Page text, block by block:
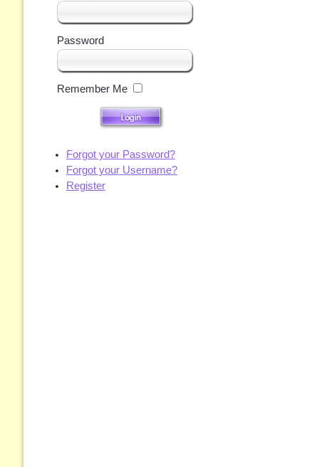
Password
Remember Me
Forgot your Password?
Forgot your Username?
Register